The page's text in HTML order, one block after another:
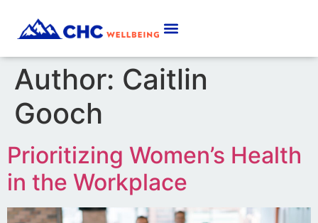
Author: Caitlin
Gooch
Prioritizing Women’s Health
in the Workplace